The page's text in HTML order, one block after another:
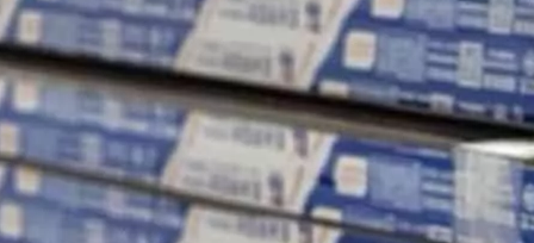
efficiency, and comfort of any building.